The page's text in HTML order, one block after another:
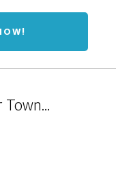
Town…